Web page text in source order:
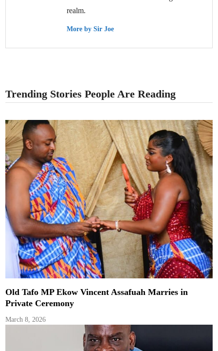
realm.
More by Sir Joe
Trending Stories People Are Reading
Old Tafo MP Ekow Vincent Assafuah Marries in
Private Ceremony
March 8, 2026